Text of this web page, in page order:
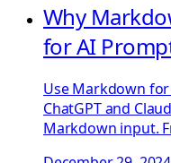
Why
for AI
Use Markdown
ChatGPT and
Markdown input.